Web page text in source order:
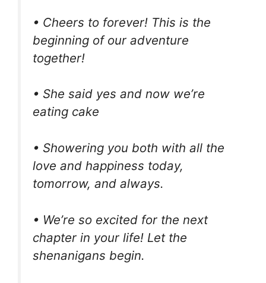
• Cheers to forever! This is the
beginning of our adventure
together!
• She said yes and now we’re
eating cake
• Showering you both with all the
love and happiness today,
tomorrow, and always.
• We’re so excited for the next
chapter in your life! Let the
shenanigans begin.